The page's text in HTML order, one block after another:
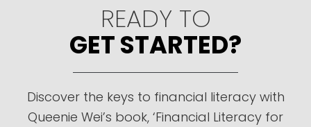
READY TO
GET STARTED?
Discover the keys to financial literacy with
Queenie Wei’s book, ‘Financial Literacy for